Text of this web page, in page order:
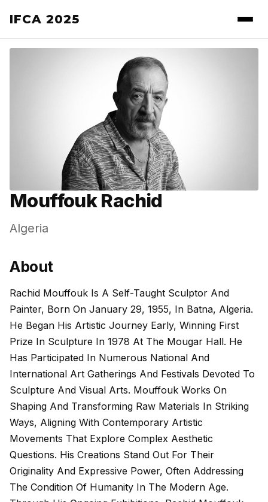
IFCA 2025
Mouffouk Rachid
Algeria
About
Rachid Mouffouk Is A Self-Taught Sculptor And
Painter, Born On January 29, 1955, In Batna, Algeria.
He Began His Artistic Journey Early, Winning First
Prize In Sculpture In 1978 At The Mougar Hall. He
Has Participated In Numerous National And
International Art Gatherings And Festivals Devoted To
Sculpture And Visual Arts. Mouffouk Works On
Shaping And Transforming Raw Materials In Striking
Ways, Aligning With Contemporary Artistic
Movements That Explore Complex Aesthetic
Questions. His Creations Stand Out For Their
Originality And Expressive Power, Often Addressing
The Condition Of Humanity In The Modern Age.